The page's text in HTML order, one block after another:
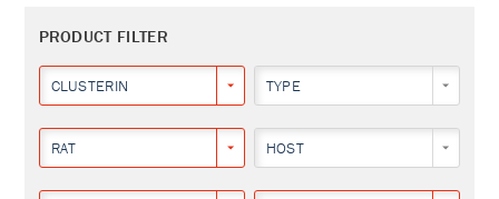
PRODUCT FILTER
CLUSTERIN TYPE
RAT HOST